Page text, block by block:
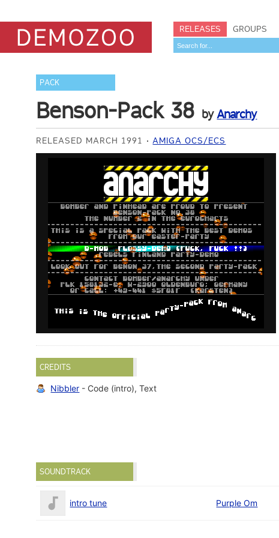
RELEASES GROUPS
PACK
Benson-Pack 38 byAnarchy
RELEASED MARCH 1991 AMIGA OCS/ECS
CREDITS
Nibbler - Code (intro), Text
SOUNDTRACK
intro tune Purple Om